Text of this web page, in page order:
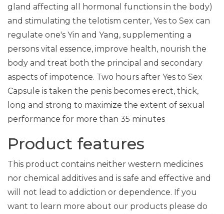
gland affecting all hormonal functions in the body)
and stimulating the telotism center, Yes to Sex can
regulate one's Yin and Yang, supplementing a
persons vital essence, improve health, nourish the
body and treat both the principal and secondary
aspects of impotence. Two hours after Yes to Sex
Capsule is taken the penis becomes erect, thick,
long and strong to maximize the extent of sexual
performance for more than 35 minutes
Product features
This product contains neither western medicines
nor chemical additives and is safe and effective and
will not lead to addiction or dependence. If you
want to learn more about our products please do